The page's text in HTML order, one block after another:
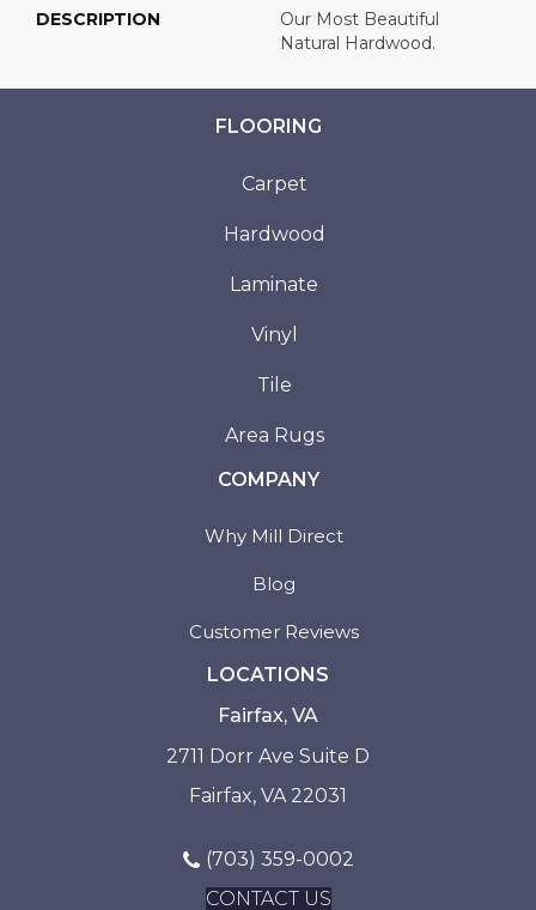
DESCRIPTION
Our Most Beautiful
Natural Hardwood.
FLOORING
Carpet
Hardwood
Laminate
Vinyl
Tile
Area Rugs
COMPANY
Why Mill Direct
Blog
Customer Reviews
LOCATIONS
Fairfax, VA
2711 Dorr Ave Suite D
Fairfax, VA 22031
(703) 359-0002
CONTACT US